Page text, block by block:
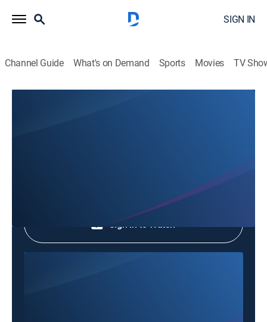
SIGN IN
Channel Guide What's on Demand Sports Movies TV
Sign in to Watch